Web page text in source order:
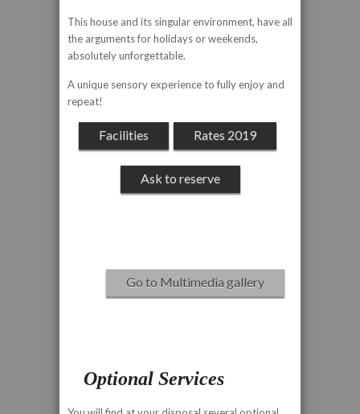
This house and its singular environment, have all
the arguments for holidays or weekends,
absolutely unforgettable.
A unique sensory experience to fully enjoy and
repeat!
Facilities Rates 2019
Ask to reserve
Go to Multimedia gallery
Optional Services